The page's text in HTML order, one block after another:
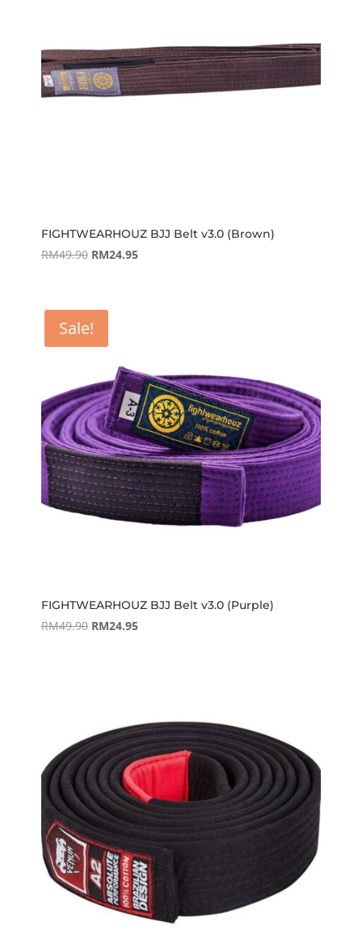
FIGHTWEARHOUZ BJJ Belt v3.0 (Brown)
RM49.90 Original
RM49.90.
RM24.95Current
Sale!
FIGHTWEARHOUZ BJJ Belt v3.0 (Purple)
RM49.90 Original
RM24.95Current